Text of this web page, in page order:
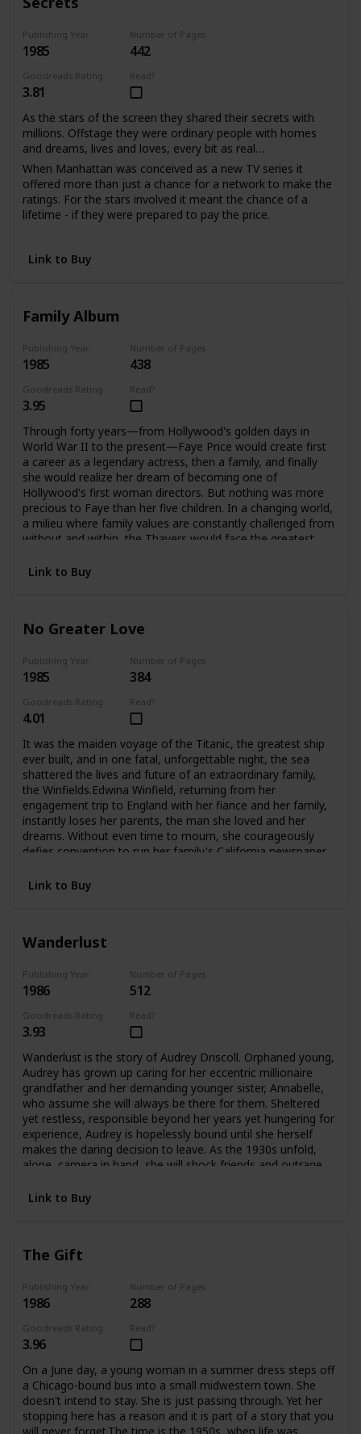
Publishing Year
1985
Number of Pages
442
Goodreads Rating
3.81
Read?
As the stars of the screen they shared their secrets with
millions. Offstage they were ordinary people with homes
and dreams, lives and loves, every bit as real…
When Manhattan was conceived as a new TV series it
offered more than just a chance for a network to make the
ratings. For the stars involved it meant the chance of a
lifetime - if they were prepared to pay the price.
salvation from a tangled web of unhappiness he'd been
the performance of their lives.
Link to Buy
Family Album
Publishing Year
1985
Number of Pages
438
Goodreads Rating
3.95
Read?
Through forty years—from Hollywood's golden days in
World War II to the present—Faye Price would create first
a career as a legendary actress, then a family, and finally
she would realize her dream of becoming one of
Hollywood's first woman directors. But nothing was more
precious to Faye than her five children. In a changing world,
a milieu where family values are constantly challenged from
without and within, the Thayers would face the greatest
emerge stronger, bound forever by loyalty and love. It is
Link to Buy
No Greater Love
Publishing Year
1985
Number of Pages
384
Goodreads Rating
4.01
Read?
It was the maiden voyage of the Titanic, the greatest ship
ever built, and in one fatal, unforgettable night, the sea
shattered the lives and future of an extraordinary family,
the Winfields.Edwina Winfield, returning from her
engagement trip to England with her fiance and her family,
instantly loses her parents, the man she loved and her
dreams. Without even time to mourn, she courageously
defies convention to run her family's California newspaper
fiance Charles, she is determined never to marry, to hkeep
her family together, and to fight to survive as a woman
George turns to the excitement of Hollywood during its
lovely Alexis, who narrowly escaped death when
the Titanic went down, grows into a troubled runaway
two youngest, Fannie and Teddy, remain with Edwina at
home.Compelling and deeply moving, No Greater
Love questions a woman's choices and the price she must
pay for making them. And in an unforgettable climax, it
offers an answer—as Edwina confronts the ghosts
haunting her and take an extraordinary risk for her future
and her heart.
Link to Buy
Wanderlust
Publishing Year
1986
Number of Pages
512
Goodreads Rating
3.93
Read?
Wanderlust is the story of Audrey Driscoll. Orphaned young,
Audrey has grown up caring for her eccentric millionaire
grandfather and her demanding younger sister, Annabelle,
who assume she will always be there for them. Sheltered
yet restless, responsible beyond her years yet hungering for
experience, Audrey is hopelessly bound until she herself
makes the daring decision to leave. As the 1930s unfold,
alone, camera in hand, she will shock friends and outrage
world.Crossing the Atlantic aboard the luxurious Queen
Parker-Scott, in who Audrey will come to recognize a twin
conflicting needs for intimacy and independence. Together
they will spend an exquisite summer at Cap d'Antibes, then
them to a remote outpost in China. But at the farthest
reaches of this journey Aubrey must choose again. Japan
has attacked China. Charles knows he must return to
Europe at once. But Audrey becomes involved with a
besieged orphanage and decides to remain in China
without Charles, caring for the abandoned children until
help arrives.In time Audrey will return to America with a
Link to Buy
The Gift
Publishing Year
1986
Number of Pages
288
Goodreads Rating
3.96
Read?
On a June day, a young woman in a summer dress steps off
a Chicago-bound bus into a small midwestern town. She
doesn't intend to stay. She is just passing through. Yet her
stopping here has a reason and it is part of a story that you